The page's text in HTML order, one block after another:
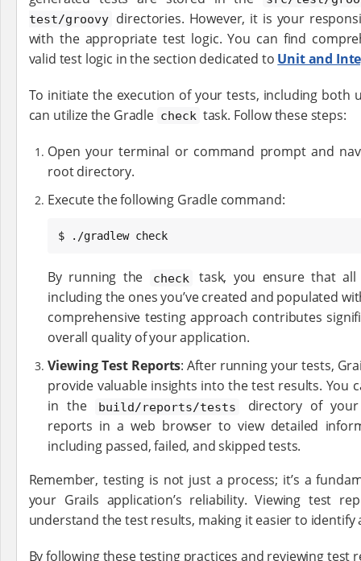
test/groovy directories. However, it is your
with the appropriate test logic. You can find
valid test logic in the section dedicated to Unit and
To initiate the execution of your tests, including both
can utilize the Gradle check task. Follow these steps:
Open your terminal or command prompt and
root directory.
Execute the following Gradle command:
$ ./gradlew check
By running the check
task, you ensure that
including the ones you’ve created and populated
comprehensive testing approach contributes
overall quality of your application.
Viewing Test Reports: After running your tests,
provide valuable insights into the test results. You
in the
build/reports/tests
directory of
reports in a web browser to view detailed
including passed, failed, and skipped tests.
Remember, testing is not just a process; it’s a
your Grails application’s reliability. Viewing test
understand the test results, making it easier to identify
By following these testing practices and reviewing test